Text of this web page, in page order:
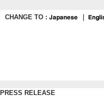
CHANGE TO :
PRESS RELEASE